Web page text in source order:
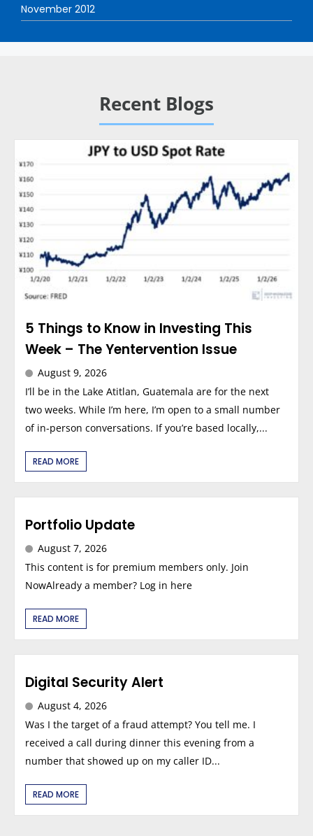
November 2012
Recent Blogs
5 Things to Know in Investing This
Week – The Yentervention Issue
August 9, 2026
I’ll be in the Lake Atitlan, Guatemala are for the next
two weeks. While I’m here, I’m open to a small number
of in-person conversations. If you’re based locally,...
READ MORE
Portfolio Update
August 7, 2026
This content is for premium members only. Join
NowAlready a member? Log in here
READ MORE
Digital Security Alert
August 4, 2026
Was I the target of a fraud attempt? You tell me. I
received a call during dinner this evening from a
number that showed up on my caller ID...
READ MORE